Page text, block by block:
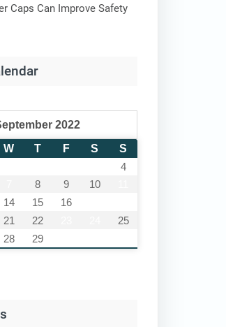
Caps Can Improve Safety
2022
W T F S
S
4
8 9 10
14 15 16
21 22
25
28 29